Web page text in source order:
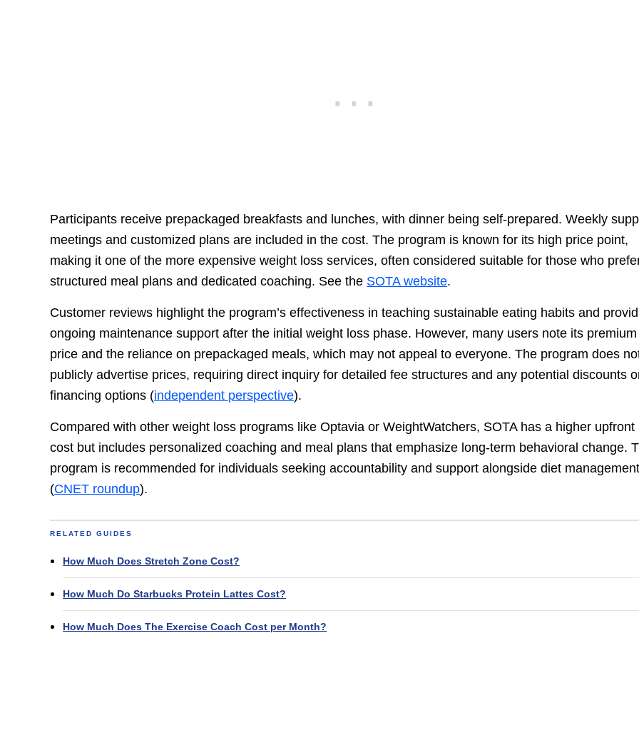
Participants receive prepackaged breakfasts and lunches, with dinner being self-prepared. Weekly
meetings and customized plans are included in the cost. The program is known for its high price point,
making it one of the more expensive weight loss services, often considered suitable for those who
structured meal plans and dedicated coaching. See the SOTA website.
Customer reviews highlight the program’s effectiveness in teaching sustainable eating habits and
ongoing maintenance support after the initial weight loss phase. However, many users note its premium
price and the reliance on prepackaged meals, which may not appeal to everyone. The program does
publicly advertise prices, requiring direct inquiry for detailed fee structures and any potential discounts
financing options (independent perspective).
Compared with other weight loss programs like Optavia or WeightWatchers, SOTA has a higher upfront
cost but includes personalized coaching and meal plans that emphasize long-term behavioral change.
program is recommended for individuals seeking accountability and support alongside diet
(CNET roundup).
RELATED GUIDES
How Much Does Stretch Zone Cost?
How Much Do Starbucks Protein Lattes Cost?
How Much Does The Exercise Coach Cost per Month?